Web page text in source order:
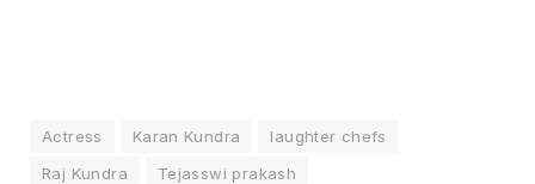
Actress Karan Kundra
laughter chefs
Raj Kundra
Tejasswi prakash